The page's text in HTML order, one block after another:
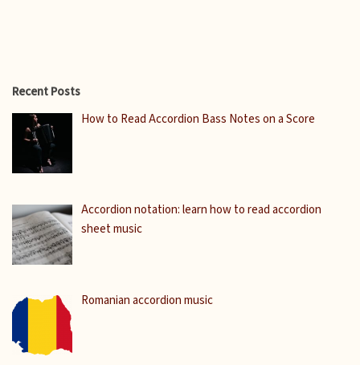
Recent Posts
How to Read Accordion Bass Notes on a Score
Accordion notation: learn how to read accordion
sheet music
Romanian accordion music